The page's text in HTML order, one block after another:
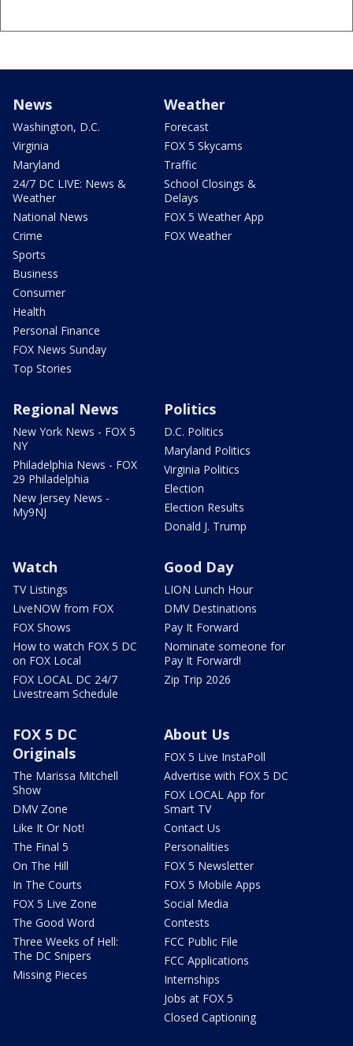
News
Washington, D.C.
Virginia
Maryland
24/7 DC LIVE: News &
Weather
National News
Crime
Sports
Business
Consumer
Health
Personal Finance
FOX News Sunday
Top Stories
Weather
Forecast
FOX 5 Skycams
Traffic
School Closings &
Delays
FOX 5 Weather App
FOX Weather
Regional News
New York News - FOX 5
NY
Philadelphia News - FOX
29 Philadelphia
New Jersey News -
My9NJ
Politics
D.C. Politics
Maryland Politics
Virginia Politics
Election
Election Results
Donald J. Trump
Watch
TV Listings
LiveNOW from FOX
FOX Shows
How to watch FOX 5 DC
on FOX Local
FOX LOCAL DC 24/7
Livestream Schedule
Good Day
LION Lunch Hour
DMV Destinations
Pay It Forward
Nominate someone for
Pay It Forward!
Zip Trip 2026
FOX 5 DC
Originals
The Marissa Mitchell
Show
DMV Zone
Like It Or Not!
The Final 5
On The Hill
In The Courts
FOX 5 Live Zone
The Good Word
Three Weeks of Hell:
The DC Snipers
Missing Pieces
About Us
FOX 5 Live InstaPoll
Advertise with FOX 5 DC
FOX LOCAL App for
Smart TV
Contact Us
Personalities
FOX 5 Newsletter
FOX 5 Mobile Apps
Social Media
Contests
FCC Public File
FCC Applications
Internships
Jobs at FOX 5
Closed Captioning